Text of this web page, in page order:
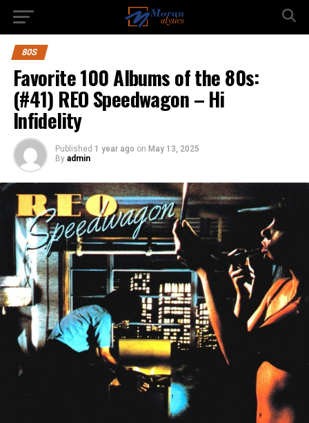
80S
Favorite 100 Albums of the 80s:
(#41) REO Speedwagon – Hi
Infidelity
Published 1 year ago on May 13, 2025
By admin